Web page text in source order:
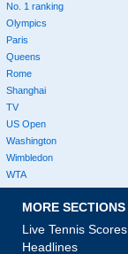
No. 1 ranking
Olympics
Paris
Queens
Rome
Shanghai
TV
US Open
Washington
Wimbledon
WTA
MORE SECTIONS
Live Tennis Scores
Headlines